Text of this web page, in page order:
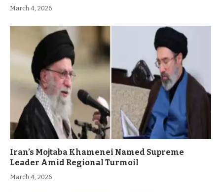
March 4, 2026
Iran’s Mojtaba Khamenei Named Supreme
Leader Amid Regional Turmoil
March 4, 2026